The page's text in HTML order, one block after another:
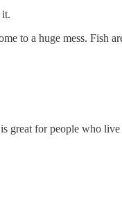
it.
to a huge mess. Fish
great for people who